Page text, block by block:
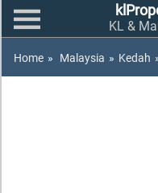
KL &
Home » Malaysia » Kedah